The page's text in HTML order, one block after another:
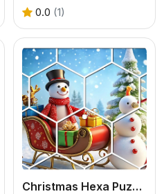
0.0 (1)
Christmas Hexa Puzzle